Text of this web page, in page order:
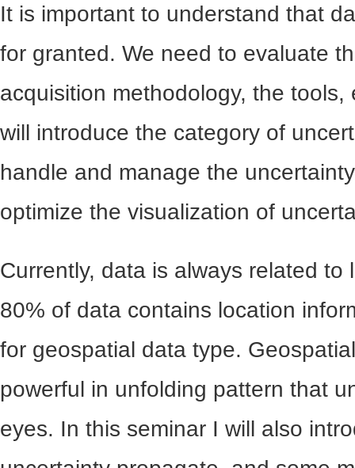
It is important to understand that
for granted. We need to evaluate
acquisition methodology, the tools,
will introduce the category of
handle and manage the
optimize the visualization of
Currently, data is always related to
80% of data contains location
for geospatial data type.
powerful in unfolding pattern that
eyes. In this seminar I will also